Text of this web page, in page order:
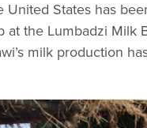
United States has
at the Lumbadzi Milk
milk production